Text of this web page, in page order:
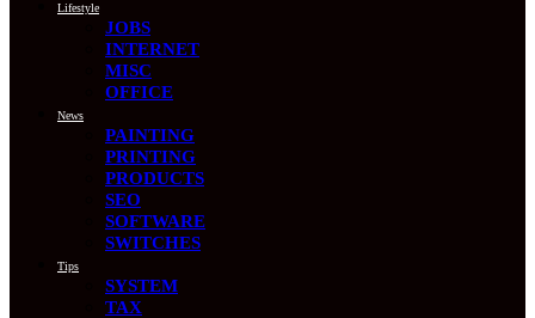
Lifestyle
JOBS
INTERNET
MISC
OFFICE
News
PAINTING
PRINTING
PRODUCTS
SEO
SOFTWARE
SWITCHES
Tips
SYSTEM
TAX